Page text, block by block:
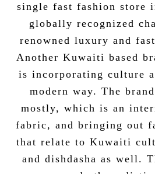
single fast fashion store
globally recognized
renowned luxury and
Another Kuwaiti based
is incorporating culture
modern way. The
mostly, which is an
fabric, and bringing out
that relate to Kuwaiti
and dishdasha as well.